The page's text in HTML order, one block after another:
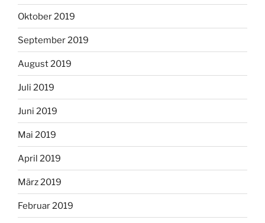
Oktober 2019
September 2019
August 2019
Juli 2019
Juni 2019
Mai 2019
April 2019
März 2019
Februar 2019